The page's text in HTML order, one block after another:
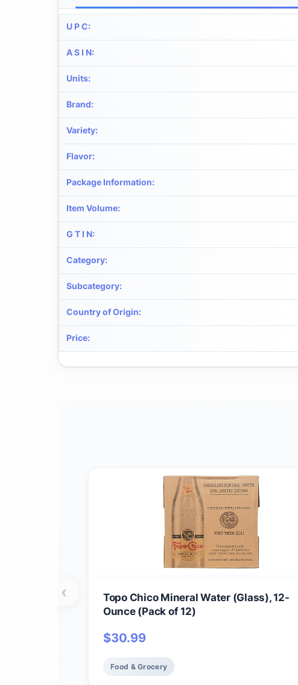
U P C:
A S I N:
Units:
Brand:
Variety:
Flavor:
Package Information:
Item Volume:
G T I N:
Category:
Subcategory:
Country of Origin:
Price:
Topo Chico Mineral Water (Glass), 12-
Ounce (Pack of 12)
$30.99
Food & Grocery
‹